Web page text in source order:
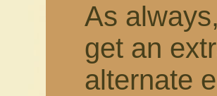
As
get an
alternate